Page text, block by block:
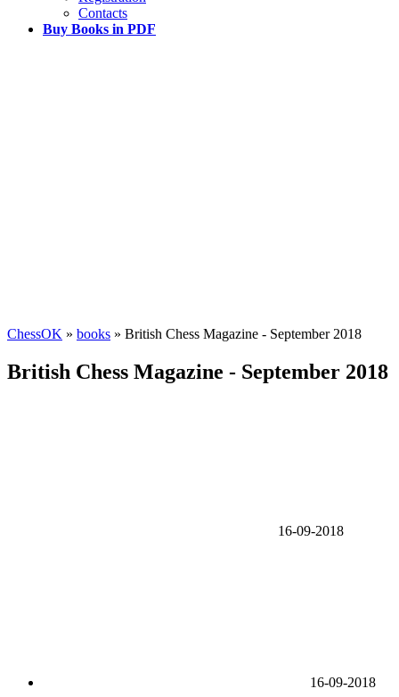
Contacts
Buy Books in PDF
ChessOK » books » British Chess Magazine - September 2018
British Chess Magazine - September 2018
16-09-2018
16-09-2018